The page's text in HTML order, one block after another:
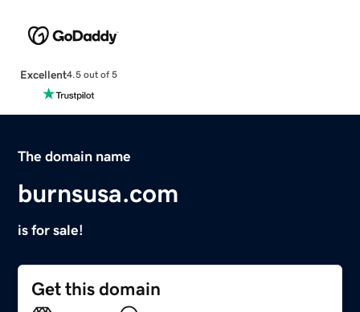
Excellent4.5 out of 5
The domain name
burnsusa.com
is for sale!
Get this domain